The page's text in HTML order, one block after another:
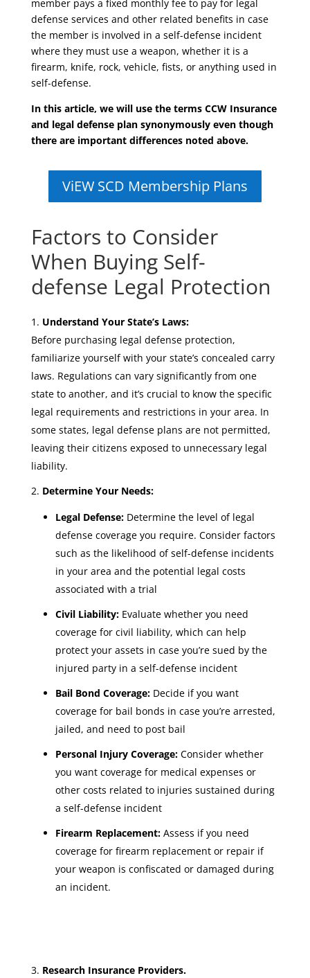
member pays a fixed monthly fee to pay for legal
defense services and other related benefits in case
the member is involved in a self-defense incident
where they must use a weapon, whether it is a
firearm, knife, rock, vehicle, fists, or anything used in
self-defense.
In this article, we will use the terms CCW Insurance
and legal defense plan synonymously even though
there are important differences noted above.
ViEW SCD Membership Plans
Factors to Consider
When Buying Self-
defense Legal Protection
Understand Your State’s Laws:
Before purchasing legal defense protection,
familiarize yourself with your state’s concealed carry
laws. Regulations can vary significantly from one
state to another, and it’s crucial to know the specific
legal requirements and restrictions in your area. In
some states, legal defense plans are not permitted,
leaving their citizens exposed to unnecessary legal
liability.
Determine Your Needs:
Legal Defense:Determine the level of legal
defense coverage you require. Consider factors
such as the likelihood of self-defense incidents
in your area and the potential legal costs
associated with a trial
Civil Liability:Evaluate whether you need
coverage for civil liability, which can help
protect your assets in case you’re sued by the
injured party in a self-defense incident
Bail Bond Coverage:Decide if you want
coverage for bail bonds in case you’re arrested,
jailed, and need to post bail
Personal Injury Coverage:Consider whether
you want coverage for medical expenses or
other costs related to injuries sustained during
a self-defense incident
Firearm Replacement:Assess if you need
coverage for firearm replacement or repair if
your weapon is confiscated or damaged during
an incident.
Research Insurance Providers.